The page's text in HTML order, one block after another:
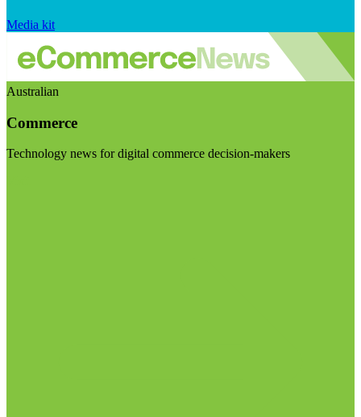
Media kit
Australian
Commerce
Technology news for digital commerce decision-makers